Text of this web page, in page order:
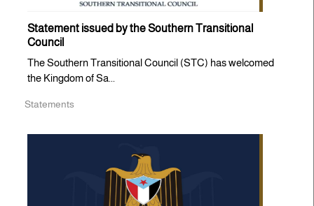
Statement issued by the Southern Transitional
Council
The Southern Transitional Council (STC) has welcomed
the Kingdom of Sa...
Statements